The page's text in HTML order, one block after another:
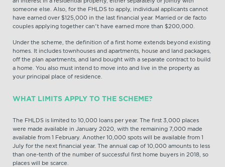
someone else. Also, for the FHLDS to apply, individual applicants cannot
have earned over $125,000 in the last financial year. Married or de facto
couples applying together can’t have earned more than $200,000.
Under the scheme, the definition of a first home extends beyond existing
homes. It includes townhouses and apartments, house and land packages,
off the plan apartments, and land bought with a separate contract to build
a home. You also must intend to move into and live in the property as
your principal place of residence.
WHAT LIMITS APPLY TO THE SCHEME?
The FHLDS is limited to 10,000 loans per year. The first 3,000 places
were made available in January 2020, with the remaining 7,000 made
available from 1 February. Another 10,000 spots will be available from 1
July for the next financial year. The annual cap of 10,000 amounts to less
than one-tenth of the number of successful first home buyers in 2018, so
places will be scarce.